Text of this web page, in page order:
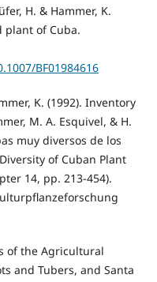
H. & Hammer, K.
plant of Cuba.
BF01984616
K. (1992). Inventory
M. A. Esquivel, & H.
muy diversos de los
of Cuban Plant
14, pp. 213-454).
of the Agricultural
and Tubers, and Santa